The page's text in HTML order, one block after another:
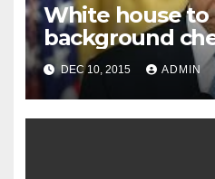
White house to
background
sales
DEC 10, 2015 ADMIN